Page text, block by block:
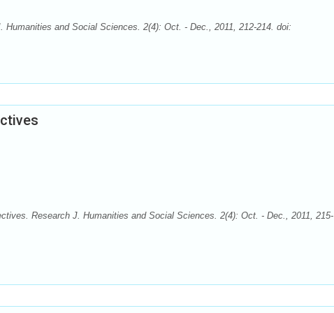
and Social Sciences. 2(4): Oct. - Dec., 2011, 212-214. doi:
Research J. Humanities and Social Sciences. 2(4): Oct. - Dec., 2011, 215-